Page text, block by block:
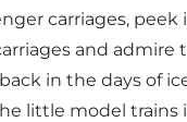
carriages, peek
and admire
in the days of
little model trains